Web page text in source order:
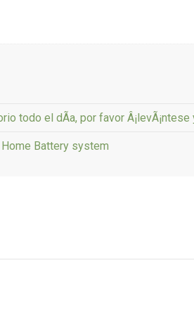
todo el dÃ­a, por favor
Battery system